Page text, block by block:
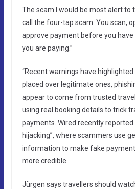
The scam I would be most alert to
call the four-tap scam. You scan,
approve payment before you
you are paying.”
“Recent warnings have
placed over legitimate ones,
appear to come from trusted
using real booking details to trick
payments. Wired recently reported
hijacking”, where scammers use
information to make fake
more credible.
Jürgen says travellers should